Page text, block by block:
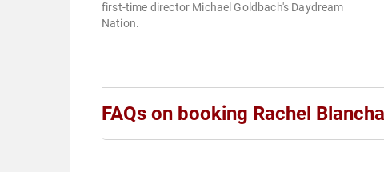
first-time director Michael Goldbach's Daydream
Nation.
FAQs on booking Rachel